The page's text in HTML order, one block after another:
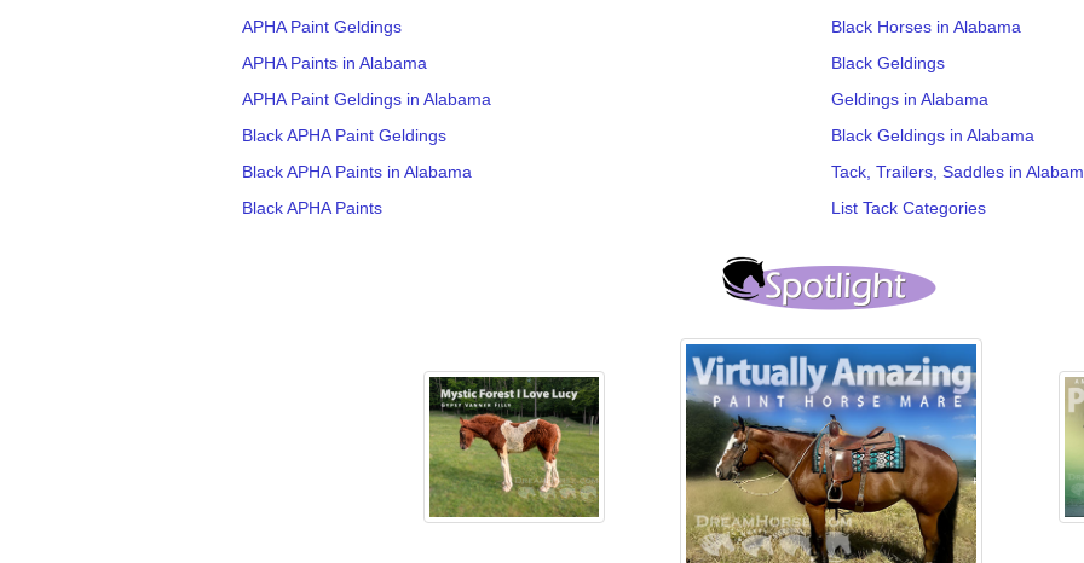
APHA Paint Geldings
APHA Paints in Alabama
APHA Paint Geldings in Alabama
Black APHA Paint Geldings
Black APHA Paints in Alabama
Black APHA Paints
Black Horses in Alabama
Black Geldings
Geldings in Alabama
Black Geldings in Alabama
Tack, Trailers, Saddles in
List Tack Categories